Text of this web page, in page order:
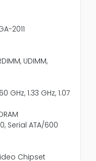
2011
UDIMM,
GHz, 1.33 GHz, 1.07
Serial ATA/600
Chipset